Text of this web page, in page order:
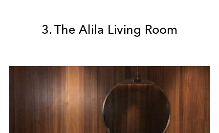
3. The Alila Living Room